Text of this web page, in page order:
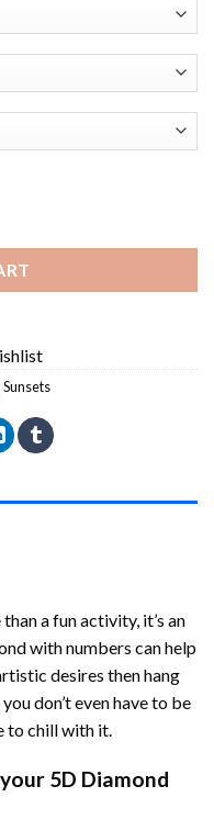
Sunsets
a fun activity, it’s an
with numbers can help
desires then hang
don’t even have to be
to chill with it.
5D Diamond